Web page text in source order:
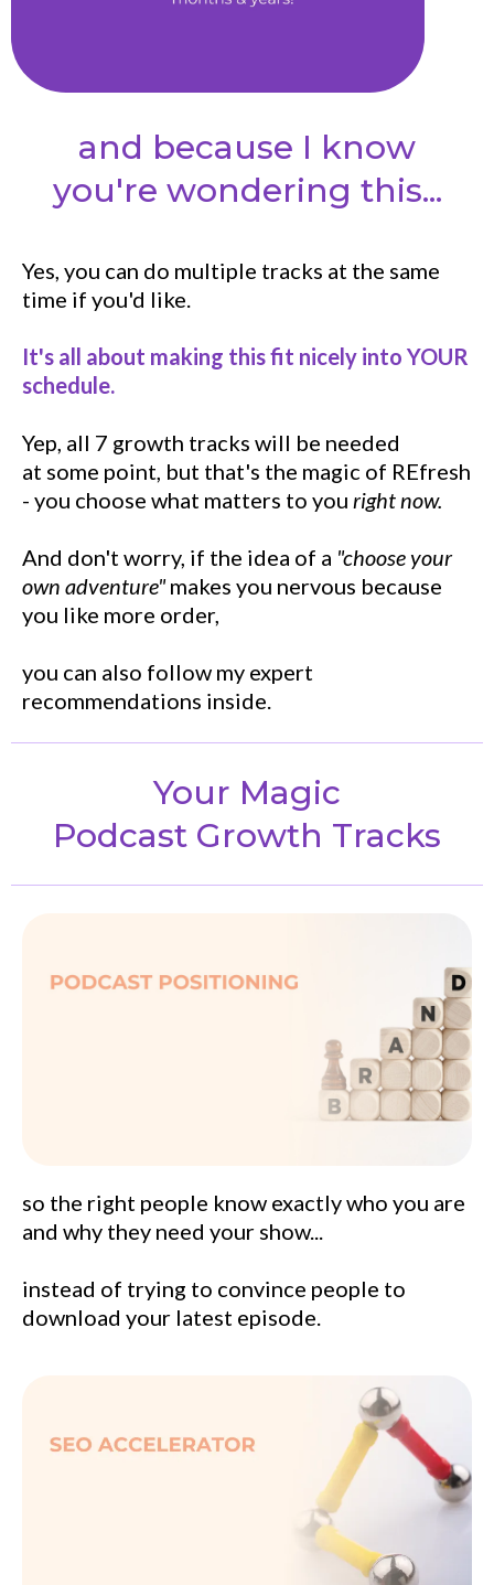
and because I know
you're wondering this...
Yes, you can do multiple tracks at the same
time if you'd like.
It's all about making this fit nicely into YOUR
schedule.
Yep, all 7 growth tracks will be needed
at some point, but that's the magic of REfresh
- you choose what matters to you right now.
And don't worry, if the idea of a "choose your
own adventure" makes you nervous because
you like more order,
you can also follow my expert
recommendations inside.
Your Magic
Podcast Growth Tracks
so the right people know exactly who you are
and why they need your show...
instead of trying to convince people to
download your latest episode.